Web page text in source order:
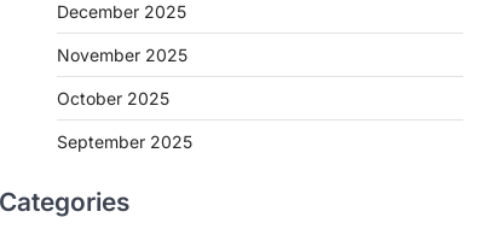
December 2025
November 2025
October 2025
September 2025
Categories